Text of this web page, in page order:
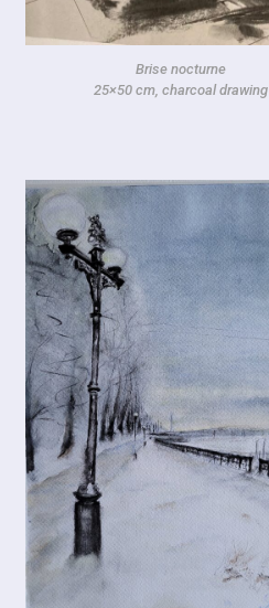
Brise nocturne
25×50 cm, charcoal drawing